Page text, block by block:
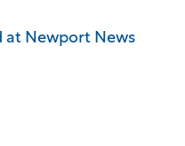
at Newport News